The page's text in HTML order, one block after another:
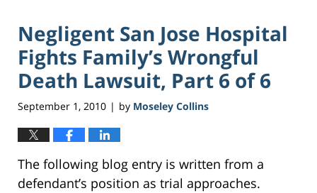
Negligent San Jose Hospital
Fights Family’s Wrongful
Death Lawsuit, Part 6 of 6
September 1, 2010 | by Moseley Collins
The following blog entry is written from a
defendant’s position as trial approaches.